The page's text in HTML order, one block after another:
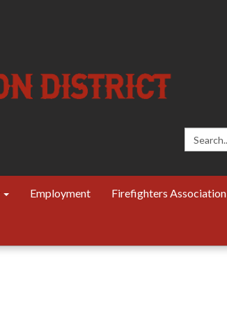
Search:
Employment Firefighters Association